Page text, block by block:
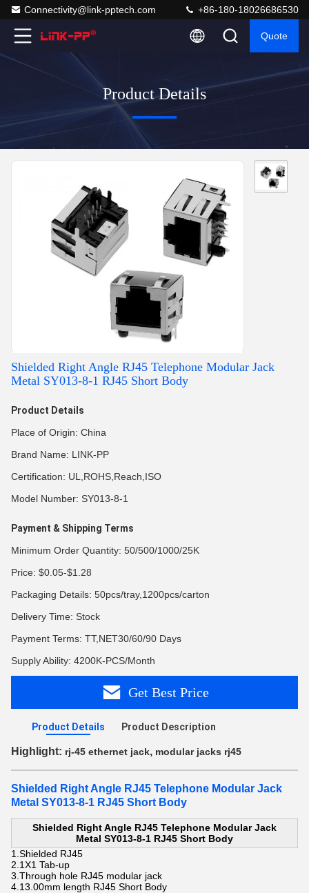
Connectivity@link-pptech.com +86-180-18026686530
Quote
Product Details
Shielded Right Angle RJ45 Telephone Modular Jack
Metal SY013-8-1 RJ45 Short Body
Product Details
Place of Origin: China
Brand Name: LINK-PP
Certification: UL,ROHS,Reach,ISO
Model Number: SY013-8-1
Payment & Shipping Terms
Minimum Order Quantity: 50/500/1000/25K
Price: $0.05-$1.28
Packaging Details: 50pcs/tray,1200pcs/carton
Delivery Time: Stock
Payment Terms: TT,NET30/60/90 Days
Supply Ability: 4200K-PCS/Month
Get Best Price
Product Details Product Description
Highlight: rj-45 ethernet jack, modular jacks rj45
Shielded Right Angle RJ45 Telephone Modular Jack
Metal SY013-8-1 RJ45 Short Body
Shielded Right Angle RJ45 Telephone Modular Jack
Metal SY013-8-1 RJ45 Short Body
1.Shielded RJ45
2. 1X1 Tab-up
3.Through hole RJ45 modular jack
4.13.00mm length RJ45 Short Body